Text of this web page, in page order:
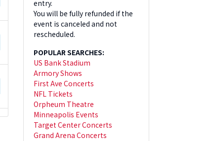
entry.
You will be fully refunded if the
event is canceled and not
rescheduled.
POPULAR SEARCHES:
US Bank Stadium
Armory Shows
First Ave Concerts
NFL Tickets
Orpheum Theatre
Minneapolis Events
Target Center Concerts
Grand Arena Concerts